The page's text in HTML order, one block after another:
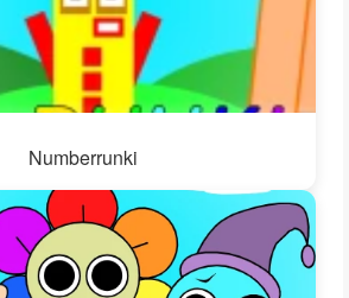
Numberrunki